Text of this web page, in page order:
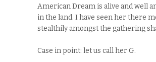
American Dream is alive and well
in the land. I have seen her there
stealthily amongst the gathering
Case in point: let us call her G.